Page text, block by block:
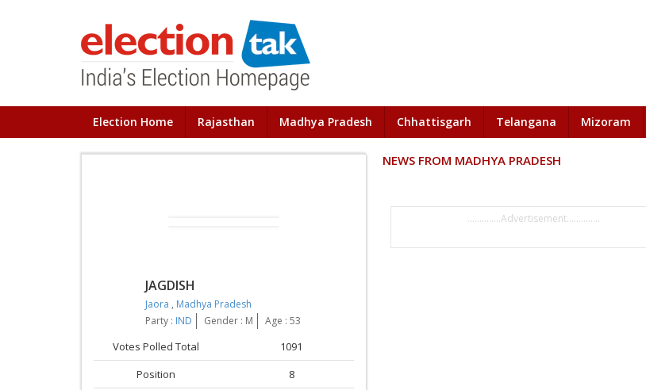
Election Home Rajasthan Madhya Pradesh Chhattisgarh Telangana Mizoram
JAGDISH
Jaora , Madhya Pradesh
Party : IND Gender : M Age : 53
Votes Polled Total
1091
Position
8
NEWS FROM MADHYA PRADESH
..............Advertisement..............